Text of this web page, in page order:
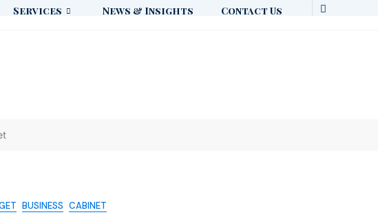
Services News & Insights Contact Us
BUSINESS CABINET